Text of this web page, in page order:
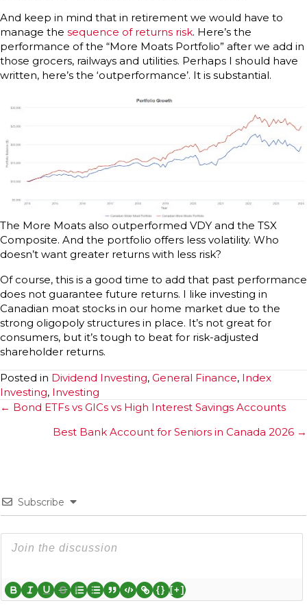
And keep in mind that in retirement we would have to
manage the sequence of returns risk. Here’s the
performance of the “More Moats Portfolio” after we add in
those grocers, railways and utilities. Perhaps I should have
written, here’s the ‘outperformance’. It is substantial.
The More Moats also outperformed VDY and the TSX
Composite. And the portfolio offers less volatility. Who
doesn’t want greater returns with less risk?
Of course, this is a good time to add that past performance
does not guarantee future returns. I like investing in
Canadian moat stocks in our home market due to the
strong oligopoly structures in place. It’s not great for
consumers, but it’s tough to beat for risk-adjusted
shareholder returns.
Posted in Dividend Investing, General Finance, Index
Investing, Investing
Posts
navigation
← Bond ETFs vs GICs vs High Interest Savings Accounts
Best Bank Account for Seniors in Canada 2026 →
Subscribe
{} [+]